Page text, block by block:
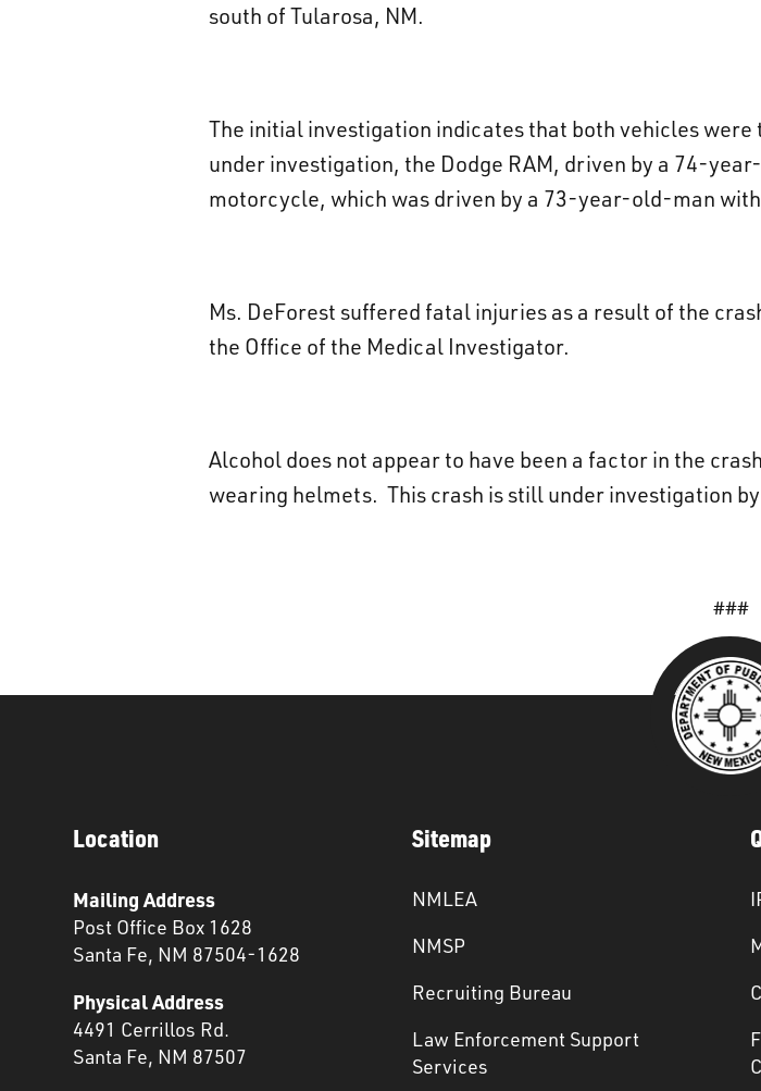
south of Tularosa, NM.
The initial investigation indicates that both vehicles
under investigation, the Dodge RAM, driven by a 74-
motorcycle, which was driven by a 73-year-old-man
Ms. DeForest suffered fatal injuries as a result of the
the Office of the Medical Investigator.
Alcohol does not appear to have been a factor in the
wearing helmets. This crash is still under investigation
###
Location
Mailing Address
Post Office Box 1628
Santa Fe, NM 87504-1628
Physical Address
4491 Cerrillos Rd.
Santa Fe, NM 87507
Sitemap
NMLEA
NMSP
Recruiting Bureau
Law Enforcement Support
Services